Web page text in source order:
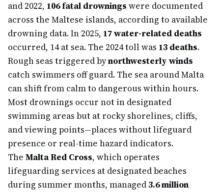
and 2022, 106 fatal drownings were documented
across the Maltese islands, according to available
drowning data. In 2025, 17 water-related deaths
occurred, 14 at sea. The 2024 toll was 13 deaths.
Rough seas triggered bynorthwesterly winds
catch swimmers off guard. The sea around Malta
can shift from calm to dangerous within hours.
Most drownings occur not in designated
swimming areas but at rocky shorelines, cliffs,
and viewing points—places without lifeguard
presence or real-time hazard indicators.
The Malta Red Cross, which operates
lifeguarding services at designated beaches
during summer months, managed3.6 million